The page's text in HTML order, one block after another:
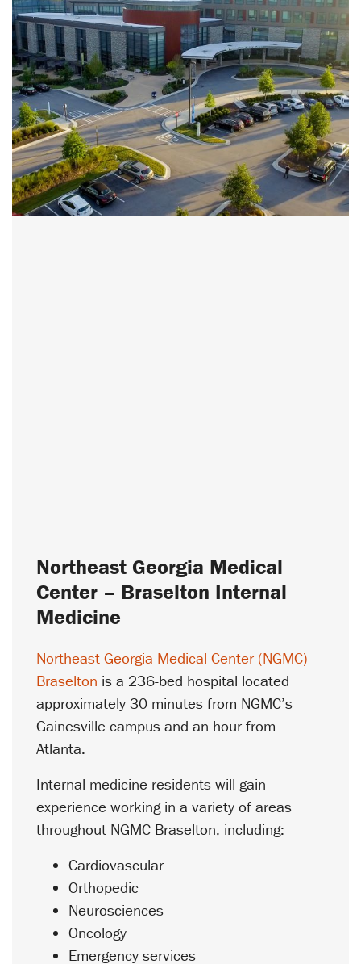
Northeast Georgia Medical
Center – Braselton Internal
Medicine
Northeast Georgia Medical Center (NGMC)
Braselton is a 236-bed hospital located
approximately 30 minutes from NGMC’s
Gainesville campus and an hour from
Atlanta.
Internal medicine residents will gain
experience working in a variety of areas
throughout NGMC Braselton, including:
Cardiovascular
Orthopedic
Neurosciences
Oncology
Emergency services